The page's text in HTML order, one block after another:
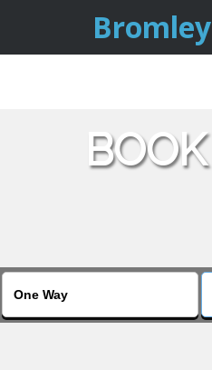
Bromley